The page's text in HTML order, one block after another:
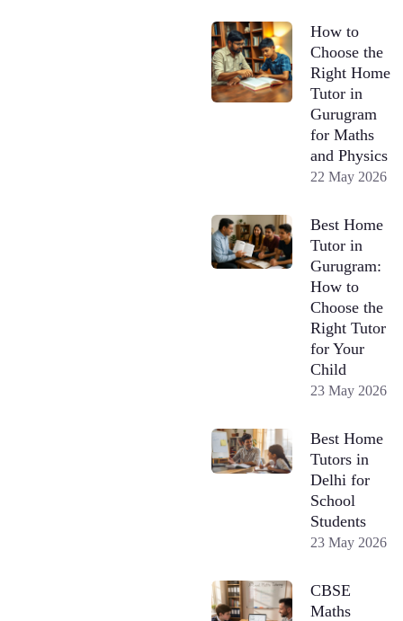
How to
Choose the
Right Home
Tutor in
Gurugram
for Maths
and Physics
22 May 2026
Best Home
Tutor in
Gurugram:
How to
Choose the
Right Tutor
for Your
Child
23 May 2026
Best Home
Tutors in
Delhi for
School
Students
23 May 2026
CBSE
Maths